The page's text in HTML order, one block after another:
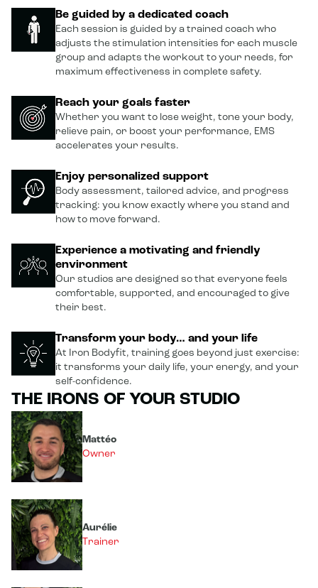
Be guided by a dedicated coach
Each session is guided by a trained coach who
adjusts the stimulation intensities for each muscle
group and adapts the workout to your needs, for
maximum effectiveness in complete safety.
Reach your goals faster
Whether you want to lose weight, tone your body,
relieve pain, or boost your performance, EMS
accelerates your results.
Enjoy personalized support
Body assessment, tailored advice, and progress
tracking: you know exactly where you stand and
how to move forward.
Experience a motivating and friendly
environment
Our studios are designed so that everyone feels
comfortable, supported, and encouraged to give
their best.
Transform your body… and your life
At Iron Bodyfit, training goes beyond just exercise:
it transforms your daily life, your energy, and your
self-confidence.
THE IRONS OF YOUR STUDIO
Mattéo
Owner
Aurélie
Trainer